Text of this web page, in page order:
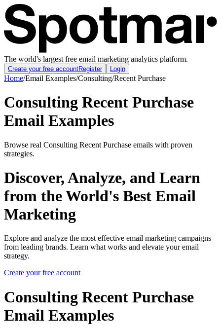
The world's largest free email marketing analytics platform.
Create your free accountRegister Login
Home/Email Examples/Consulting/Recent Purchase
Consulting Recent Purchase
Email Examples
Browse real Consulting Recent Purchase emails with proven
strategies.
Discover, Analyze, and Learn
from the World's Best Email
Marketing
Explore and analyze the most effective email marketing campaigns
from leading brands. Learn what works and elevate your email
strategy.
Create your free account
Consulting Recent Purchase
Email Examples